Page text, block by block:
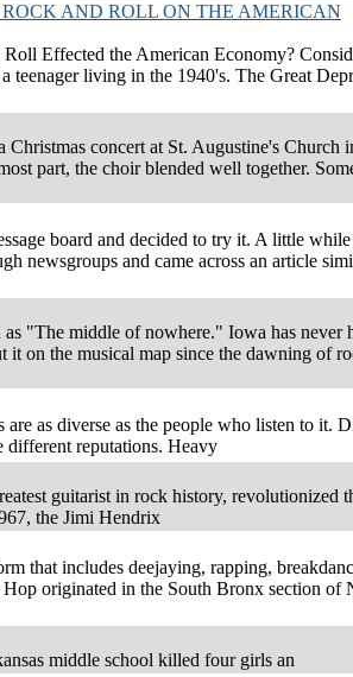
ROCK AND ROLL ON THE AMERICAN
Effected the American Economy?
teenager living in the 1940's. The Great
Christmas concert at St. Augustine's Church
part, the choir blended well together.
board and decided to try it. A little
newsgroups and came across an article
"The middle of nowhere." Iowa has never
it on the musical map since the dawning of
are as diverse as the people who listen to it.
different reputations. Heavy
guitarist in rock history, revolutionized
the Jimi Hendrix
that includes deejaying, rapping,
originated in the South Bronx section of
middle school killed four girls an